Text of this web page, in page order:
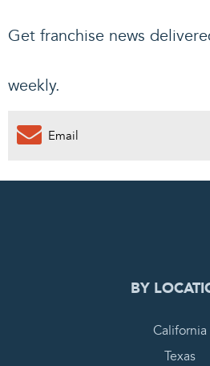
Get franchise news
weekly.
0
BY
California
Texas